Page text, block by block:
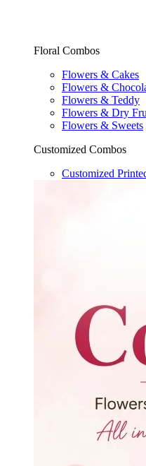
Floral Combos
Flowers & Cakes
Flowers &
Flowers & Teddy
Flowers & Dry
Flowers & Sweets
Customized Combos
Customized